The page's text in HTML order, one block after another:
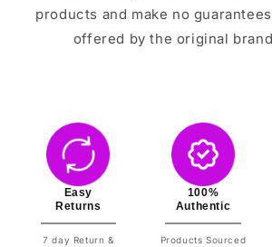
products and make no
offered by the original
Easy
Returns
7 day Return &
100%
Authentic
Products Sourced